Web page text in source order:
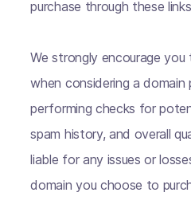
purchase through these
We strongly encourage
when considering a domain
performing checks for
spam history, and overall
liable for any issues or
domain you choose to